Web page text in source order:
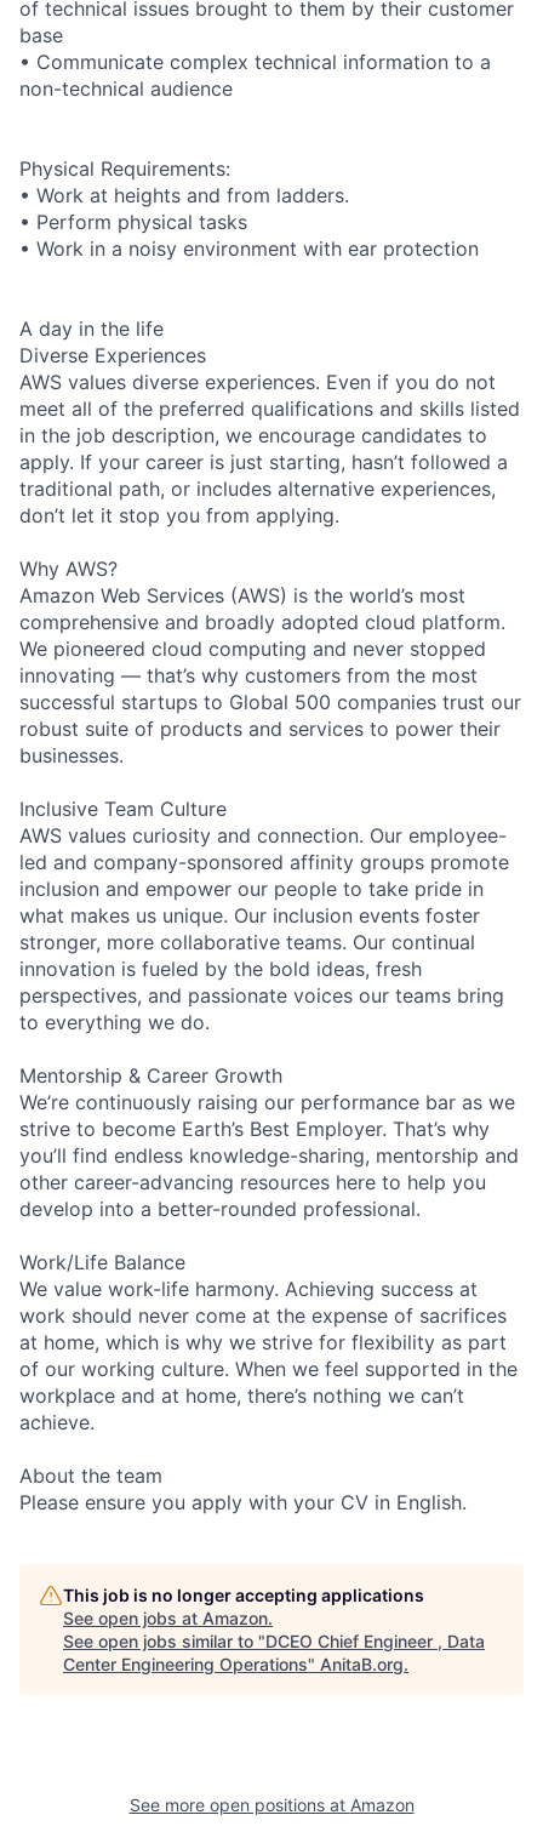
of technical issues brought to them by their customer
base
• Communicate complex technical information to a
non-technical audience
Physical Requirements:
• Work at heights and from ladders.
• Perform physical tasks
• Work in a noisy environment with ear protection
A day in the life
Diverse Experiences
AWS values diverse experiences. Even if you do not
meet all of the preferred qualifications and skills listed
in the job description, we encourage candidates to
apply. If your career is just starting, hasn’t followed a
traditional path, or includes alternative experiences,
don’t let it stop you from applying.
Why AWS?
Amazon Web Services (AWS) is the world’s most
comprehensive and broadly adopted cloud platform.
We pioneered cloud computing and never stopped
innovating — that’s why customers from the most
successful startups to Global 500 companies trust our
robust suite of products and services to power their
businesses.
Inclusive Team Culture
AWS values curiosity and connection. Our employee-
led and company-sponsored affinity groups promote
inclusion and empower our people to take pride in
what makes us unique. Our inclusion events foster
stronger, more collaborative teams. Our continual
innovation is fueled by the bold ideas, fresh
perspectives, and passionate voices our teams bring
to everything we do.
Mentorship & Career Growth
We’re continuously raising our performance bar as we
strive to become Earth’s Best Employer. That’s why
you’ll find endless knowledge-sharing, mentorship and
other career-advancing resources here to help you
develop into a better-rounded professional.
Work/Life Balance
We value work-life harmony. Achieving success at
work should never come at the expense of sacrifices
at home, which is why we strive for flexibility as part
of our working culture. When we feel supported in the
workplace and at home, there’s nothing we can’t
achieve.
About the team
Please ensure you apply with your CV in English.
This job is no longer accepting applications
See open jobs at Amazon.
See open jobs similar to "DCEO Chief Engineer , Data
Center Engineering Operations" AnitaB.org.
See more open positions at Amazon